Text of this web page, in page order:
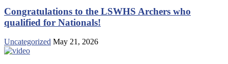
Congratulations to the LSWHS Archers who
qualified for Nationals!
Uncategorized May 21, 2026